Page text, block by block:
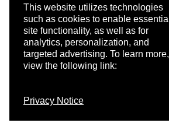
This website utilizes technologies
such as cookies to enable essential
site functionality, as well as for
analytics, personalization, and
targeted advertising. To learn more,
view the following link:
Privacy Notice